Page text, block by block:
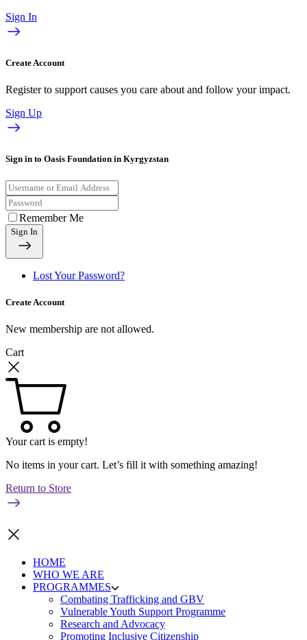
Sign In
Create Account
Register to support causes you care about and follow your impact.
Sign Up
Sign in to Oasis Foundation in Kyrgyzstan
Remember Me
Sign In
Lost Your Password?
Create Account
New membership are not allowed.
Cart
Your cart is empty!
No items in your cart. Let’s fill it with something amazing!
Return to Store
HOME
WHO WE ARE
PROGRAMMES
Combating Trafficking and GBV
Vulnerable Youth Support Programme
Research and Advocacy
Promoting Inclusive Citizenship